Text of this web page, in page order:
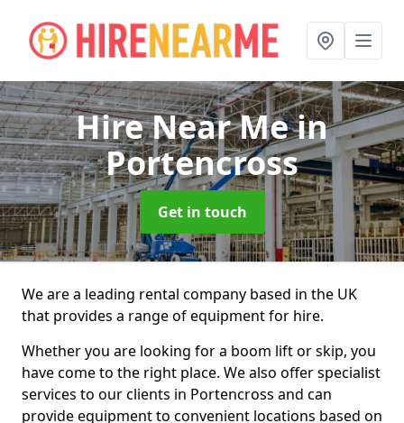
Hire Near Mein
Portencross
Get in touch
We are a leading rental company based in the UK
that provides a range of equipment for hire.
Whether you are looking for a boom lift or skip, you
have come to the right place. We also offer specialist
services to our clients in Portencross and can
provide equipment to convenient locations based on